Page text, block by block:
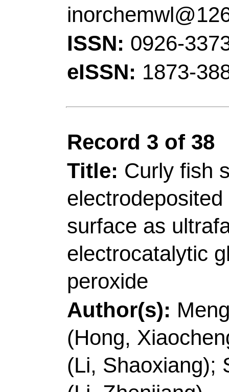
Zhang, Yue; Sheng,
Technol , Coll Chem
Opt Elect Sensing &
Qingdao 266042,
[Li, Shaoxiang; Li,
Coating, Qingdao
[Sheng, Liying; Li,
Technol, Coll Mat Sci
Shandong, Peoples
[Li, Zhenjiang]
Sinogerman Sci &
Shandong, Peoples
Corresponding
(corresponding
Technol, Coll Chem
Opt Elect Sensing &